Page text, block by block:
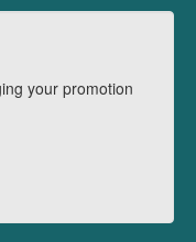
your promotion